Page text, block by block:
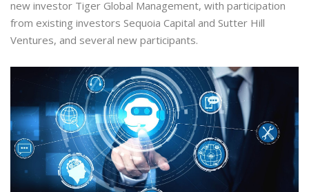
new investor Tiger Global Management, with participation
from existing investors Sequoia Capital and Sutter Hill
Ventures, and several new participants.